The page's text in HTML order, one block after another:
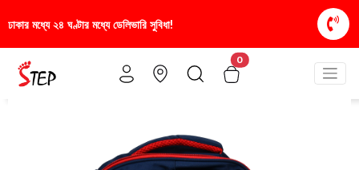
স্টাইলিশ ও আরামদায়ক জুতা, এখন আরও সাশ্রয়ীমূল্যে -
0